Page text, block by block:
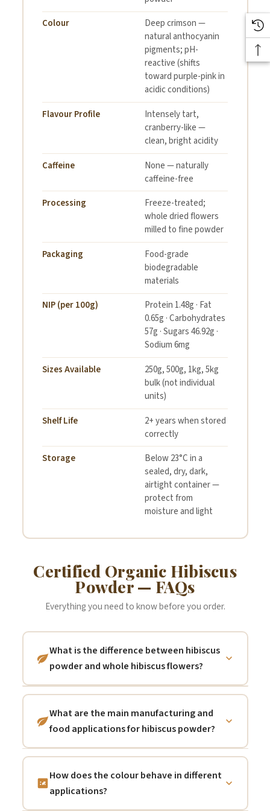
Colour
Deep crimson —
natural anthocyanin
pigments; pH-
reactive (shifts
toward purple-pink in
acidic conditions)
Flavour Profile
Intensely tart,
cranberry-like —
clean, bright acidity
Caffeine
None — naturally
caffeine-free
Processing
Freeze-treated;
whole dried flowers
milled to fine powder
Packaging
Food-grade
biodegradable
materials
NIP (per 100g)
Protein 1.48g · Fat
0.65g · Carbohydrates
57g · Sugars 46.92g ·
Sodium 6mg
Sizes Available
250g, 500g, 1kg, 5kg
bulk (not individual
units)
Shelf Life
2+ years when stored
correctly
Storage
Below 23°C in a
sealed, dry, dark,
airtight container —
protect from
moisture and light
Certified Organic Hibiscus
Powder — FAQs
Everything you need to know before you order.
What is the difference between hibiscus
powder and whole hibiscus flowers?
Both are the same botanical ingredient —
certified organicHibiscus sabdariffa— but
in different physical formats serving
flowers (calyces)are steeped in hot water
and strained to produce the classic deep
crimson hibiscus tea — a clear, brilliantly
What are the main manufacturing and
food applications for hibiscus powder?
Natural food colourant:hibiscus powder is
one of the most effective naturally derived
red/crimson food colourants available —
How does the colour behave in different
applications?